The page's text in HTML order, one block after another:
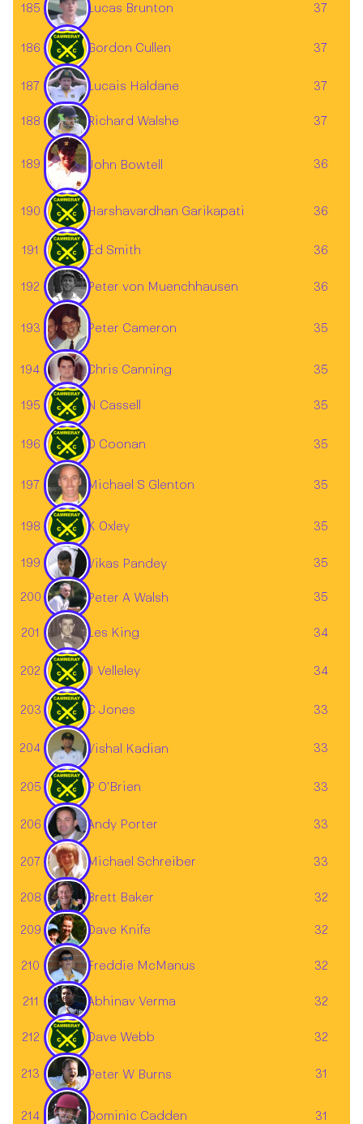
185 Lucas Brunton 37
186 Gordon Cullen 37
187 Lucais Haldane 37
188 Richard Walshe 37
189 John Bowtell 36
190 Harshavardhan Garikapati 36
191 Ed Smith 36
192 Peter von Muenchhausen 36
193 Peter Cameron 35
194 Chris Canning 35
195 N Cassell 35
196 D Coonan 35
197 Michael S Glenton 35
198 K Oxley 35
199 Vikas Pandey 35
200 Peter A Walsh 35
201 Les King 34
202 J Velleley 34
203 C Jones 33
204 Vishal Kadian 33
205 P O'Brien 33
206 Andy Porter 33
207 Michael Schreiber 33
208 Brett Baker 32
209 Dave Knife 32
210 Freddie McManus 32
211 Abhinav Verma 32
212 Dave Webb 32
213 Peter W Burns 31
214 Dominic Cadden 31